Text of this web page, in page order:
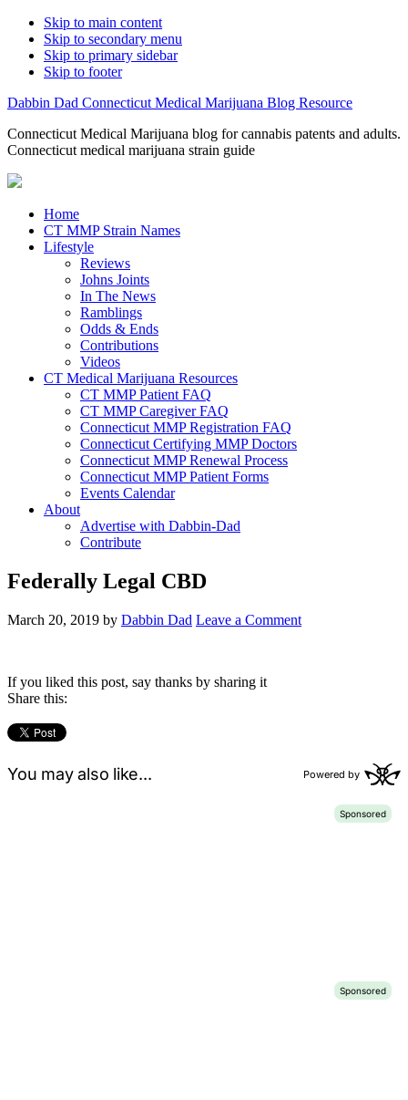
Skip to main content
Skip to secondary menu
Skip to primary sidebar
Skip to footer
Dabbin Dad Connecticut Medical Marijuana Blog Resource
Connecticut Medical Marijuana blog for cannabis patents and adults.
Connecticut medical marijuana strain guide
Home
CT MMP Strain Names
Lifestyle
Reviews
Johns Joints
In The News
Ramblings
Odds & Ends
Contributions
Videos
CT Medical Marijuana Resources
CT MMP Patient FAQ
CT MMP Caregiver FAQ
Connecticut MMP Registration FAQ
Connecticut Certifying MMP Doctors
Connecticut MMP Renewal Process
Connecticut MMP Patient Forms
Events Calendar
About
Advertise with Dabbin-Dad
Contribute
Federally Legal CBD
March 20, 2019 by Dabbin Dad Leave a Comment
If you liked this post, say thanks by sharing it
Share this: